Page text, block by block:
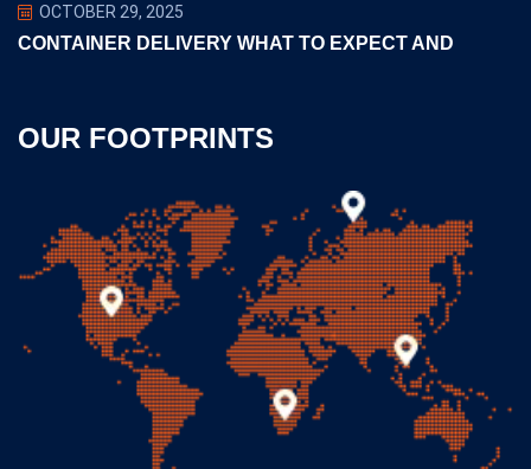
OCTOBER 29, 2025
CONTAINER DELIVERY WHAT TO EXPECT AND
OUR FOOTPRINTS